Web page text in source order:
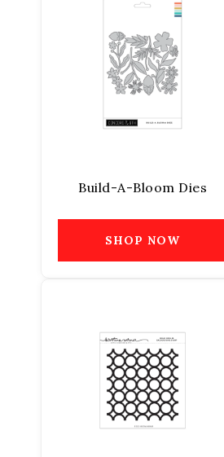
Build-A-Bloom Dies
SHOP NOW